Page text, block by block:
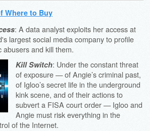
Where to Buy
: A data analyst exploits her access at
largest social media company to profile
abusers and kill them.
Kill Switch: Under the constant threat
of exposure — of Angie’s criminal past,
of Igloo’s secret life in the underground
kink scene, and of their actions to
subvert a FISA court order — Igloo and
Angie must risk everything in the
of the Internet.